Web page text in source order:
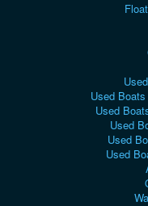
Used
Used
Used
Used
Used